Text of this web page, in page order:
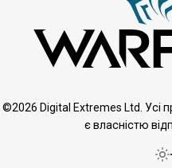
©2026 Digital Extremes Ltd. Усі
є власністю